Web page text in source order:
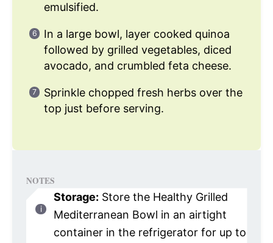
emulsified.
In a large bowl, layer cooked quinoa
followed by grilled vegetables, diced
avocado, and crumbled feta cheese.
Sprinkle chopped fresh herbs over the
top just before serving.
NOTES
Storage: Store the Healthy Grilled
Mediterranean Bowl in an airtight
container in the refrigerator for up to